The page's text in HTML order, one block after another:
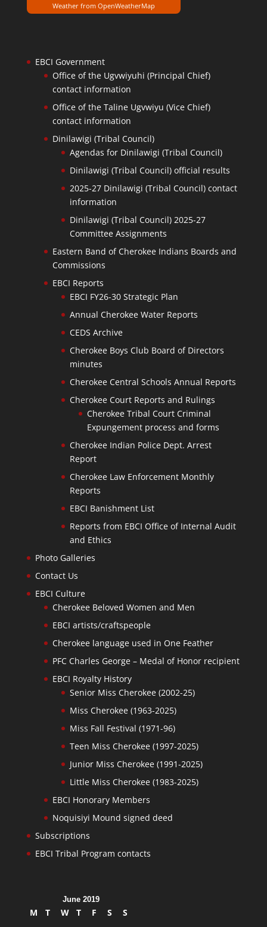
Weather from OpenWeatherMap
EBCI Government
Office of the Ugvwiyuhi (Principal Chief)
contact information
Office of the Taline Ugvwiyu (Vice Chief)
contact information
Dinilawigi (Tribal Council)
Agendas for Dinilawigi (Tribal Council)
Dinilawigi (Tribal Council) official results
2025-27 Dinilawigi (Tribal Council) contact
information
Dinilawigi (Tribal Council) 2025-27
Committee Assignments
Eastern Band of Cherokee Indians Boards and
Commissions
EBCI Reports
EBCI FY26-30 Strategic Plan
Annual Cherokee Water Reports
CEDS Archive
Cherokee Boys Club Board of Directors
minutes
Cherokee Central Schools Annual Reports
Cherokee Court Reports and Rulings
Cherokee Tribal Court Criminal
Expungement process and forms
Cherokee Indian Police Dept. Arrest
Report
Cherokee Law Enforcement Monthly
Reports
EBCI Banishment List
Reports from EBCI Office of Internal Audit
and Ethics
Photo Galleries
Contact Us
EBCI Culture
Cherokee Beloved Women and Men
EBCI artists/craftspeople
Cherokee language used in One Feather
PFC Charles George – Medal of Honor recipient
EBCI Royalty History
Senior Miss Cherokee (2002-25)
Miss Cherokee (1963-2025)
Miss Fall Festival (1971-96)
Teen Miss Cherokee (1997-2025)
Junior Miss Cherokee (1991-2025)
Little Miss Cherokee (1983-2025)
EBCI Honorary Members
Noquisiyi Mound signed deed
Subscriptions
EBCI Tribal Program contacts
June 2019
M T W T F S
S